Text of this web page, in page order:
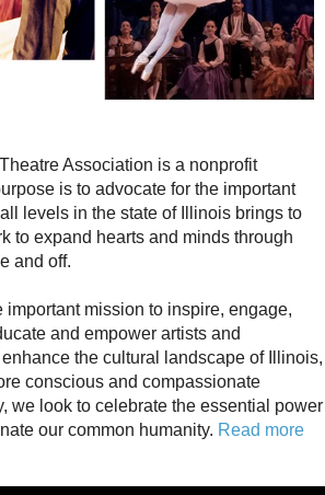
Association is a nonprofit
is to advocate for the important
levels in the state of Illinois brings to
to expand hearts and minds through
and off.
important mission to inspire, engage,
and empower artists and
the cultural landscape of Illinois,
conscious and compassionate
we look to celebrate the essential power
our common humanity. Read more